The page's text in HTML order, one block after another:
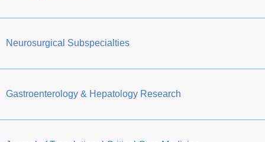
Neurosurgical Subspecialties
Gastroenterology & Hepatology Research